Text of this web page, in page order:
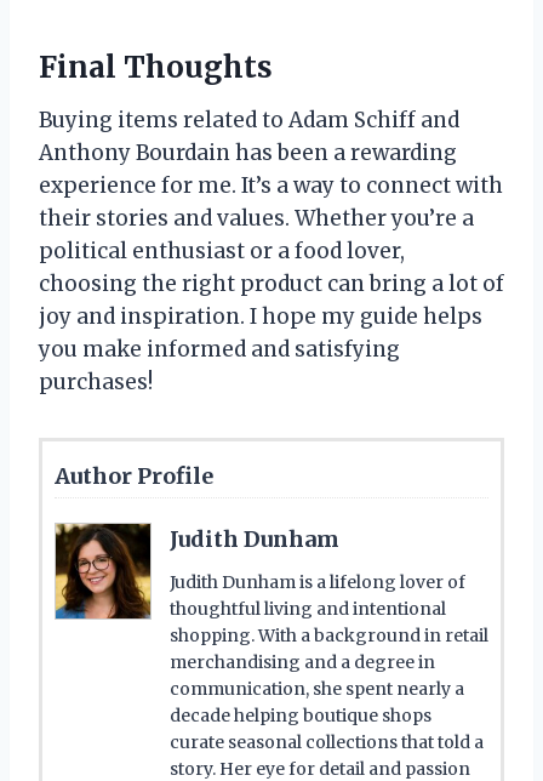
Final Thoughts
Buying items related to Adam Schiff and
Anthony Bourdain has been a rewarding
experience for me. It’s a way to connect with
their stories and values. Whether you’re a
political enthusiast or a food lover,
choosing the right product can bring a lot of
joy and inspiration. I hope my guide helps
you make informed and satisfying
purchases!
Author Profile
Judith Dunham
Judith Dunham is a lifelong lover of
thoughtful living and intentional
shopping. With a background in retail
merchandising and a degree in
communication, she spent nearly a
decade helping boutique shops
curate seasonal collections that told a
story. Her eye for detail and passion